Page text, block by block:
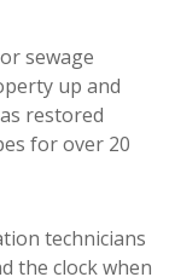
sewage
up and
restored
for over 20
technicians
the clock when